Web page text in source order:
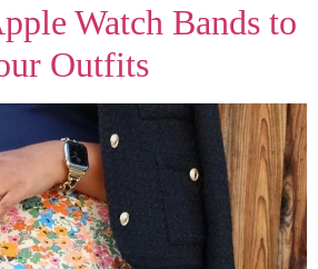
Watch Bands to
Outfits